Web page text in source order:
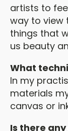
artists to
way to view
things that
us beauty
What
In my
materials
canvas or
Is there